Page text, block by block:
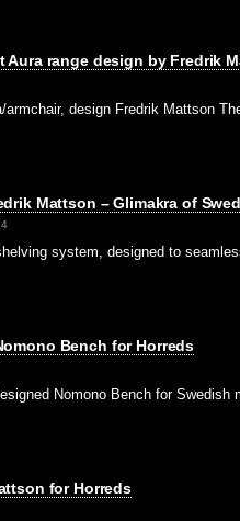
Aura range design by Fredrik
design Fredrik Mattson
Mattson – Glimakra of
system, designed to
Bench for Horreds
Nomono Bench for
for Horreds